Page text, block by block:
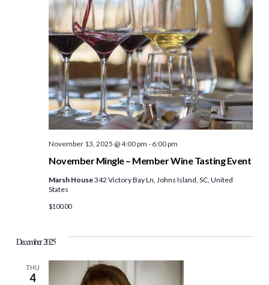
November Mingle – Member Wine Tasting Event
November 13, 2025 @ 4:00 pm - 6:00 pm
Marsh House342 Victory Bay Ln, Johns Island, SC, United
States
$100.00
December 2025
THU
4